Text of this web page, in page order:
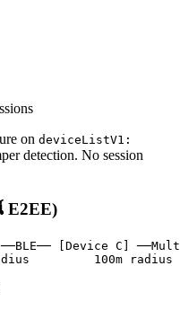
on deviceListV1:
detection. No session
E2EE)
[Device C]
100m radius